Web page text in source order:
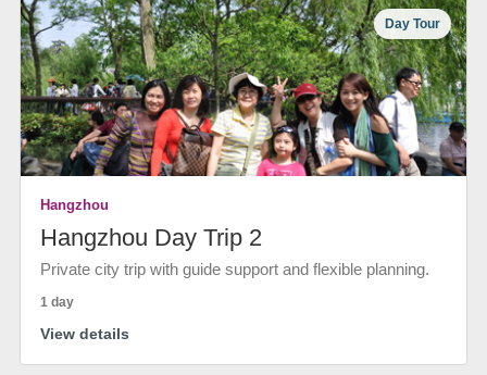
Day Tour
Hangzhou
Hangzhou Day Trip 2
Private city trip with guide support and flexible planning.
1 day
View details